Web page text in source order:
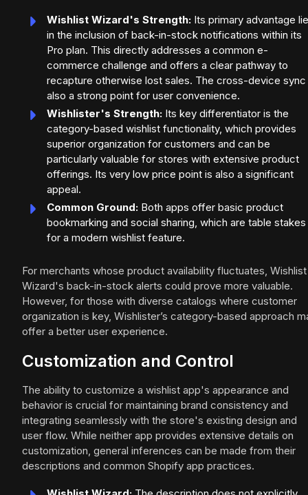
Wishlist Wizard's Strength: Its primary advantage
in the inclusion of back-in-stock notifications within its
Pro plan. This directly addresses a common e-
commerce challenge and offers a clear pathway to
recapture otherwise lost sales. The cross-device sync
also a strong point for user convenience.
Wishlister's Strength: Its key differentiator is the
category-based wishlist functionality, which provides
superior organization for customers and can be
particularly valuable for stores with extensive product
offerings. Its very low price point is also a significant
appeal.
Common Ground: Both apps offer basic product
bookmarking and social sharing, which are table stakes
for a modern wishlist feature.
For merchants whose product availability fluctuates, Wishlist
Wizard's back-in-stock alerts could prove more valuable.
However, for those with diverse catalogs where customer
organization is key, Wishlister’s category-based approach
offer a better user experience.
Customization and Control
The ability to customize a wishlist app's appearance and
behavior is crucial for maintaining brand consistency and
integrating seamlessly with the store's existing design and
user flow. While neither app provides extensive details on
customization, general inferences can be made from their
descriptions and common Shopify app practices.